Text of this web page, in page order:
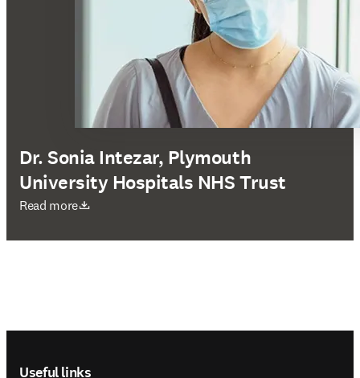
Dr. Sonia Intezar, Plymouth
University Hospitals NHS Trust
Read more
opens in new tab/window
Useful links